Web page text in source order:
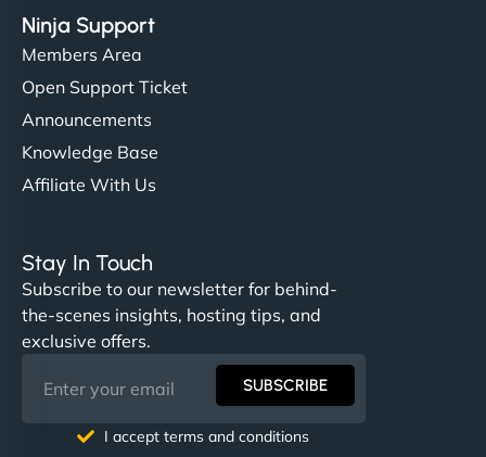
Ninja Support
Members Area
Open Support Ticket
Announcements
Knowledge Base
Affiliate With Us
Stay In Touch
Subscribe to our newsletter for behind-
the-scenes insights, hosting tips, and
exclusive offers.
SUBSCRIBE
I accept terms and conditions